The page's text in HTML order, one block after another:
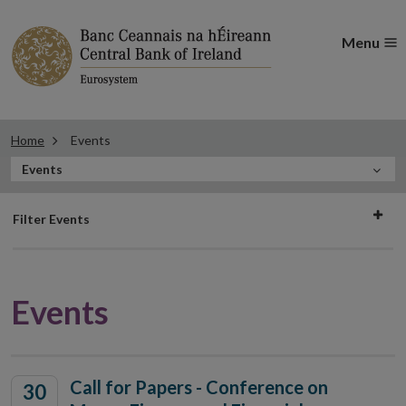
Menu
Home Events
In
Section
Events
Filter
Filter Events
Events
30
Call for Papers - Conference on